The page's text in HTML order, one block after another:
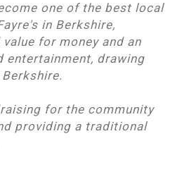
one of the best local
in Berkshire,
for money and an
entertainment, drawing
for the community
providing a traditional